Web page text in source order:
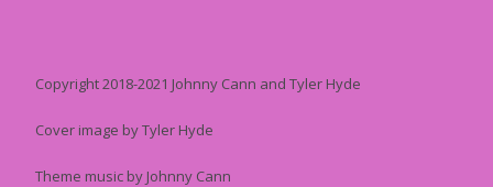
Copyright 2018-2021 Johnny Cann and Tyler Hyde
Cover image by Tyler Hyde
Theme music by Johnny Cann